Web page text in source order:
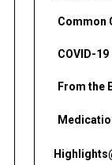
Common
COVID-19
From the